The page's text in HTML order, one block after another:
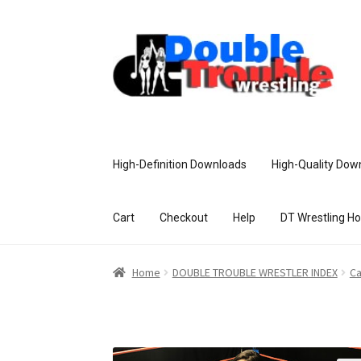
High-Definition Downloads High-Quality
Cart Checkout Help DT Wrestling
Home Access and Usage Assistance
Home DOUBLE TROUBLE WRESTLER INDEX